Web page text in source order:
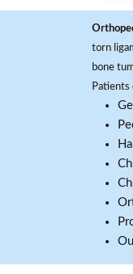
torn
bone
Patients